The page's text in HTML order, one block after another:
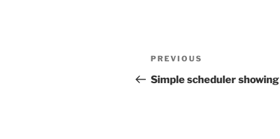
Post
navigation
Previous
Post
PREVIOUS
Simple scheduler showing